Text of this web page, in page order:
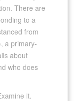
There are
to a
from
a primary-
about
who does
it.